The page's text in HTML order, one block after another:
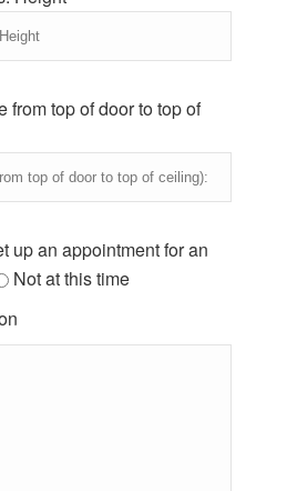
from top of door to top of
up an appointment for an
Not at this time